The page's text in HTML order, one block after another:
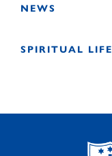
NEWS
SPIRITUAL LIFE